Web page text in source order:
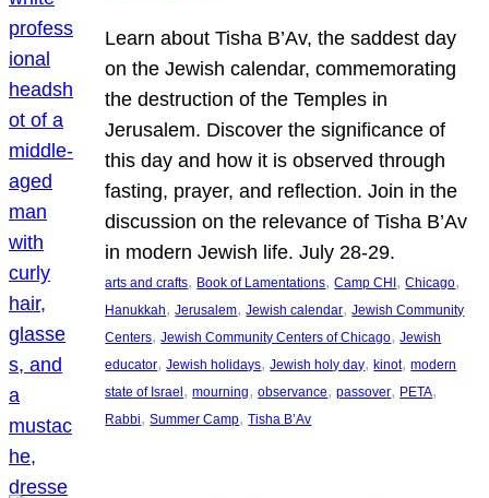
Learn about Tisha B’Av, the saddest day
on the Jewish calendar, commemorating
the destruction of the Temples in
Jerusalem. Discover the significance of
this day and how it is observed through
fasting, prayer, and reflection. Join in the
discussion on the relevance of Tisha B’Av
in modern Jewish life. July 28-29.
arts and crafts, Book of Lamentations, Camp CHI , Chicago
Hanukkah, Jerusalem, Jewish calendar, Jewish Community
Centers, Jewish Community Centers of Chicago, Jewish
educator, Jewish holidays, Jewish holy day, kinot, modern
state of Israel , mourning, observance, passover, PETA
Rabbi, Summer Camp, Tisha B’Av